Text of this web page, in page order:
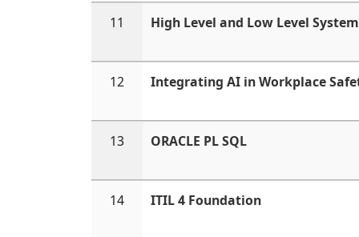
11 High Level and Low Level
12 Integrating AI in Workplace
13 ORACLE PL SQL
14 ITIL 4 Foundation